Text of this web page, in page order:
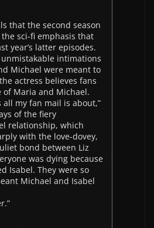
that the second season
sci-fi emphasis that
year’s latter episodes.
intimations
Michael were meant to
actress believes fans
of Maria and Michael.
all my fan mail is about,”
of the fiery
relationship, which
with the love-dovey,
bond between Liz
was dying because
Isabel. They were so
Michael and Isabel